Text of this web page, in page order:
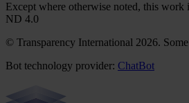
Except where otherwise noted, this work
ND 4.0
© Transparency International 2026.
Bot technology provider: ChatBot